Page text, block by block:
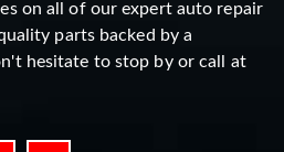
on all of our expert auto repair
parts backed by a
hesitate to stop by or call at